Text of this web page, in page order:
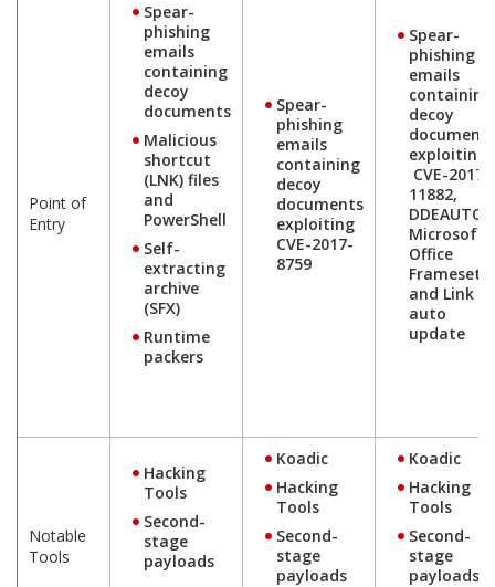
Point of
Entry
Spear-
phishing
emails
containing
decoy
documents
Malicious
shortcut
(LNK) files
and
PowerShell
Self-
extracting
archive
(SFX)
Runtime
packers
Spear-
phishing
emails
containing
decoy
documents
exploiting
CVE-2017-
8759
Spear-
phishing
emails
containing
decoy
documents
exploiting
CVE-2017-
11882,
DDEAUTO,
Microsoft
Office
Frameset
and Link
auto
update
Notable
Tools
Hacking
Tools
Second-
stage
payloads
Koadic
Hacking
Tools
Second-
stage
payloads
Koadic
Hacking
Tools
Second-
stage
payloads